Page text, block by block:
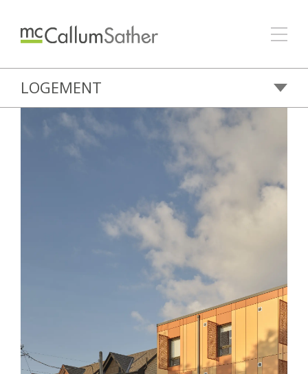
LOGEMENT
Assembly Corp.
1120 Ossington